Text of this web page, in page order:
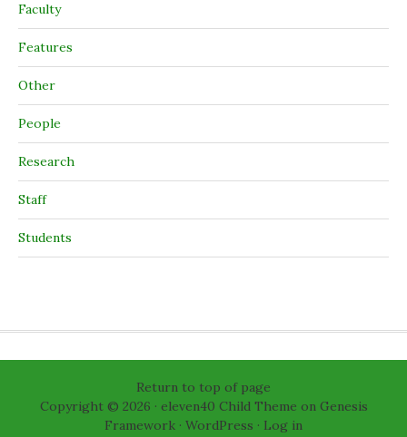
Faculty
Features
Other
People
Research
Staff
Students
Return to top of page
Copyright © 2026 · eleven40 Child Theme on Genesis
Framework · WordPress · Log in